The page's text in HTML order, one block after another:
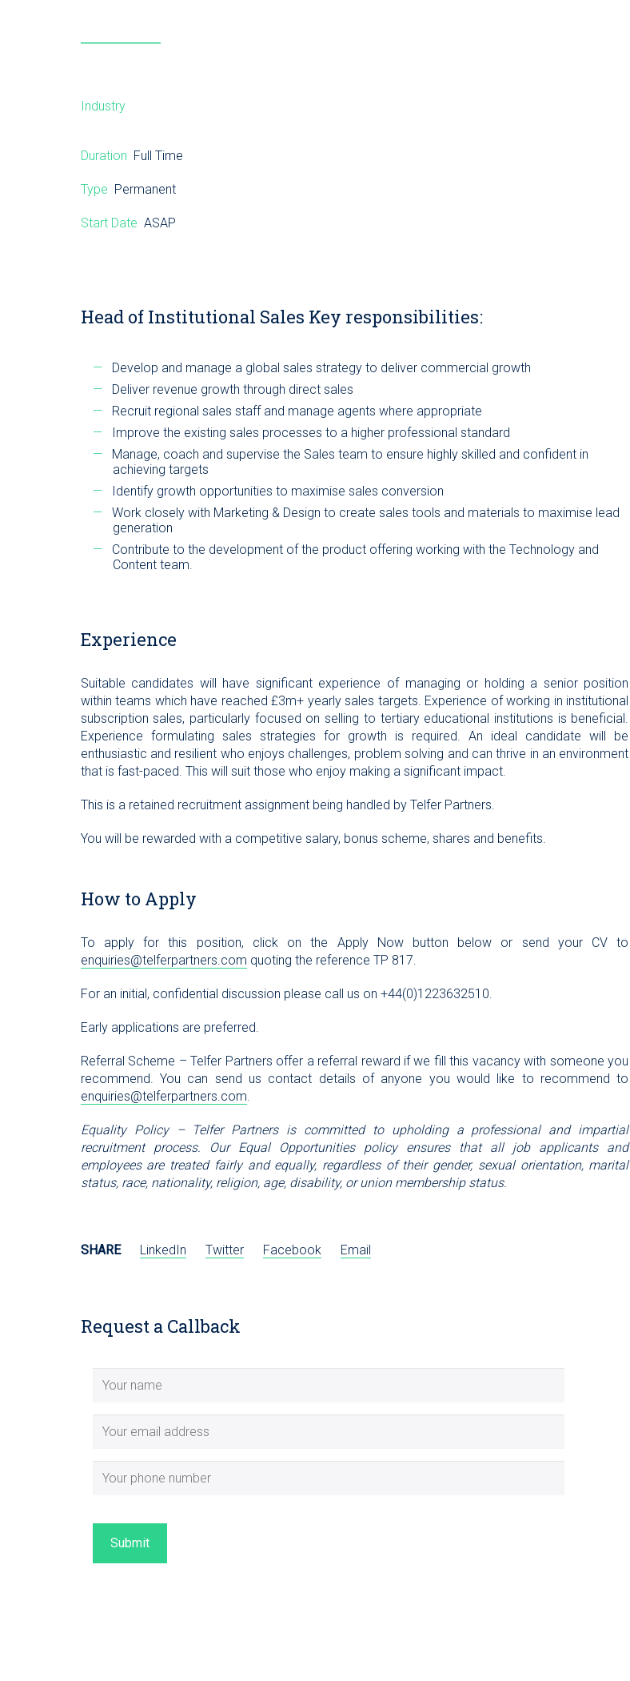
Industry
Duration Full Time
Type Permanent
Start Date ASAP
Head of Institutional Sales Key responsibilities:
Develop and manage a global sales strategy to deliver commercial growth
Deliver revenue growth through direct sales
Recruit regional sales staff and manage agents where appropriate
Improve the existing sales processes to a higher professional standard
Manage, coach and supervise the Sales team to ensure highly skilled and confident in
achieving targets
Identify growth opportunities to maximise sales conversion
Work closely with Marketing & Design to create sales tools and materials to maximise lead
generation
Contribute to the development of the product offering working with the Technology and
Content team.
Experience
Suitable candidates will have significant experience of managing or holding a senior position
within teams which have reached £3m+ yearly sales targets. Experience of working in institutional
subscription sales, particularly focused on selling to tertiary educational institutions is beneficial.
Experience formulating sales strategies for growth is required. An ideal candidate will be
enthusiastic and resilient who enjoys challenges, problem solving and can thrive in an environment
that is fast-paced. This will suit those who enjoy making a significant impact.
This is a retained recruitment assignment being handled by Telfer Partners.
You will be rewarded with a competitive salary, bonus scheme, shares and benefits.
How to Apply
To apply for this position, click on the Apply Now button below or send your CV to
enquiries@telferpartners.com quoting the reference TP 817.
For an initial, confidential discussion please call us on +44(0)1223632510.
Early applications are preferred.
Referral Scheme – Telfer Partners offer a referral reward if we fill this vacancy with someone you
recommend. You can send us contact details of anyone you would like to recommend to
enquiries@telferpartners.com.
Equality Policy – Telfer Partners is committed to upholding a professional and impartial
recruitment process. Our Equal Opportunities policy ensures that all job applicants and
employees are treated fairly and equally, regardless of their gender, sexual orientation, marital
status, race, nationality, religion, age, disability, or union membership status.
SHARE LinkedIn Twitter Facebook Email
Request a Callback
Submit